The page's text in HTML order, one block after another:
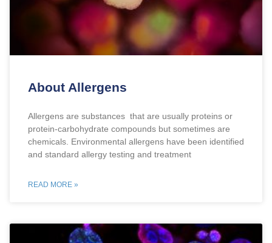
About Allergens
Allergens are substances that are usually proteins or
protein-carbohydrate compounds but sometimes are
chemicals. Environmental allergens have been identified
and standard allergy testing and treatment
READ MORE »